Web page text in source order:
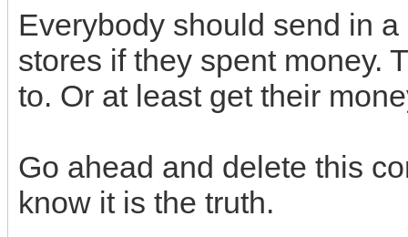
Everybody should send in
stores if they spent money.
to. Or at least get their
Go ahead and delete this
know it is the truth.